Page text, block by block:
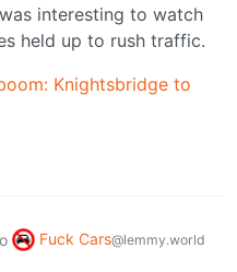
interesting to watch
held up to rush traffic.
Knightsbridge to
Fuck Cars@lemmy.world